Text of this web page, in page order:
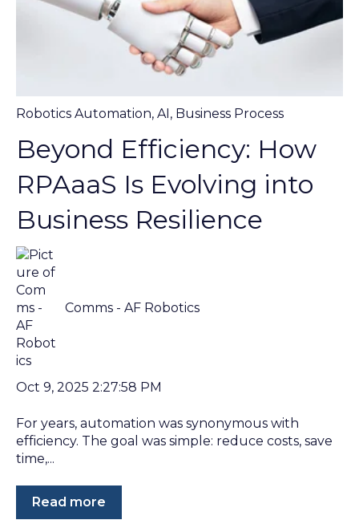
Robotics Automation, AI, Business Process
Beyond Efficiency: How
RPAaaS Is Evolving into
Business Resilience
Comms - AF Robotics
Oct 9, 2025 2:27:58 PM
For years, automation was synonymous with
efficiency. The goal was simple: reduce costs, save
time,...
Read more